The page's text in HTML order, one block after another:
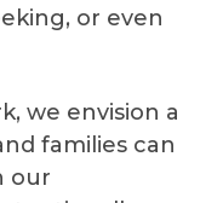
or even
we envision a
families can
our